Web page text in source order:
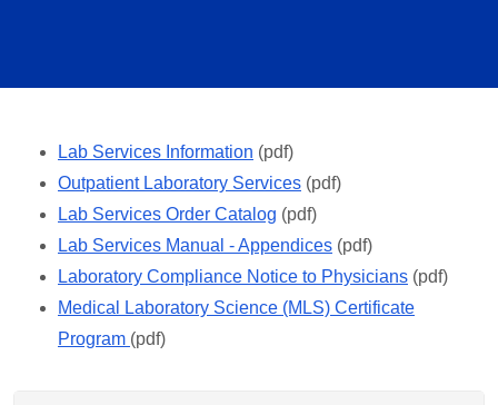
Lab Services Information (pdf)
Outpatient Laboratory Services (pdf)
Lab Services Order Catalog (pdf)
Lab Services Manual - Appendices (pdf)
Laboratory Compliance Notice to Physicians (pdf)
Medical Laboratory Science (MLS) Certificate
Program (pdf)